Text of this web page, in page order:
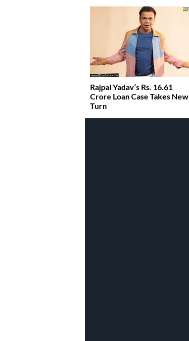
Rajpal Yadav’s Rs. 16.61
Crore Loan Case Takes New
Turn